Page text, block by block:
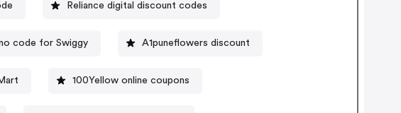
Reliance digital discount codes
code for Swiggy A1puneflowers discount
100Yellow online coupons